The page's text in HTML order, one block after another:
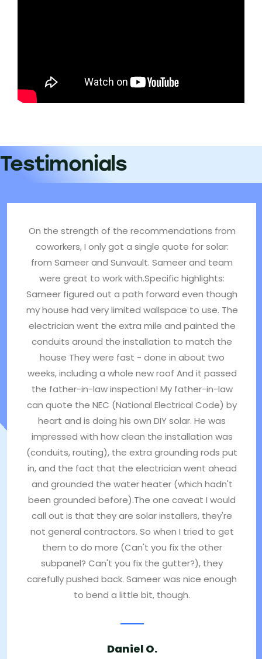
Testimonials
On the strength of the recommendations from
coworkers, I only got a single quote for solar:
from Sameer and Sunvault. Sameer and team
were great to work with.Specific highlights:
Sameer figured out a path forward even though
my house had very limited wallspace to use. The
electrician went the extra mile and painted the
conduits around the installation to match the
house They were fast - done in about two
weeks, including a whole new roof And it passed
the father-in-law inspection! My father-in-law
can quote the NEC (National Electrical Code) by
heart and is doing his own DIY solar. He was
impressed with how clean the installation was
(conduits, routing), the extra grounding rods put
in, and the fact that the electrician went ahead
and grounded the water heater (which hadn't
been grounded before).The one caveat I would
call out is that they are solar installers, they're
not general contractors. So when I tried to get
them to do more (Can't you fix the other
subpanel? Can't you fix the gutter?), they
carefully pushed back. Sameer was nice enough
to bend a little bit, though.
Daniel O.